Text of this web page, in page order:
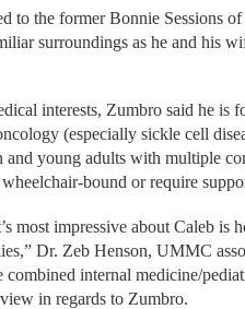
to the former Bonnie Sessions
surroundings as he and his
interests, Zumbro said he is
(especially sickle cell
young adults with multiple
bound or require
most impressive about Caleb is
Dr. Zeb Henson, UMMC
internal medicine/
in regards to Zumbro.